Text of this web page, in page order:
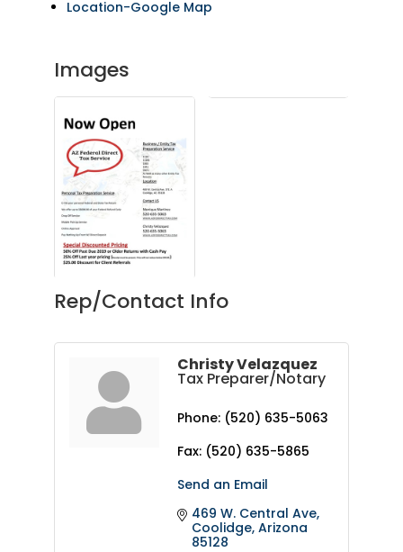
Location-Google Map
Images
Rep/Contact Info
Christy Velazquez
Tax Preparer/Notary
Phone: (520) 635-5063
Fax: (520) 635-5865
Send an Email
469 W. Central Ave
Coolidge Arizona
85128